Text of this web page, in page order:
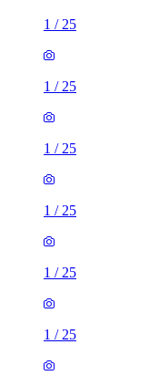
1 / 25
1 / 25
1 / 25
1 / 25
1 / 25
1 / 25